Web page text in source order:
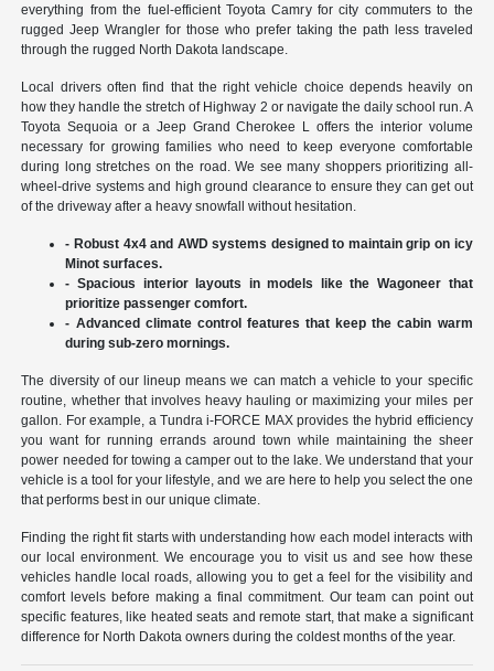
everything from the fuel-efficient Toyota Camry for city commuters to the
rugged Jeep Wrangler for those who prefer taking the path less traveled
through the rugged North Dakota landscape.
Local drivers often find that the right vehicle choice depends heavily on
how they handle the stretch of Highway 2 or navigate the daily school run. A
Toyota Sequoia or a Jeep Grand Cherokee L offers the interior volume
necessary for growing families who need to keep everyone comfortable
during long stretches on the road. We see many shoppers prioritizing all-
wheel-drive systems and high ground clearance to ensure they can get out
of the driveway after a heavy snowfall without hesitation.
- Robust 4x4 and AWD systems designed to maintain grip on icy
Minot surfaces.
- Spacious interior layouts in models like the Wagoneer that
prioritize passenger comfort.
- Advanced climate control features that keep the cabin warm
during sub-zero mornings.
The diversity of our lineup means we can match a vehicle to your specific
routine, whether that involves heavy hauling or maximizing your miles per
gallon. For example, a Tundra i-FORCE MAX provides the hybrid efficiency
you want for running errands around town while maintaining the sheer
power needed for towing a camper out to the lake. We understand that your
vehicle is a tool for your lifestyle, and we are here to help you select the one
that performs best in our unique climate.
Finding the right fit starts with understanding how each model interacts with
our local environment. We encourage you to visit us and see how these
vehicles handle local roads, allowing you to get a feel for the visibility and
comfort levels before making a final commitment. Our team can point out
specific features, like heated seats and remote start, that make a significant
difference for North Dakota owners during the coldest months of the year.